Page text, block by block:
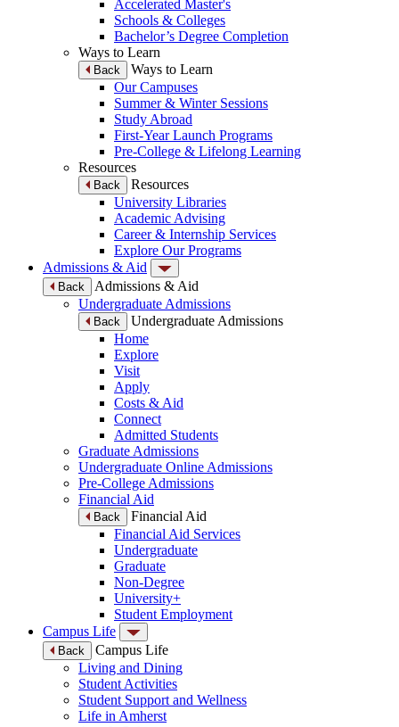
Accelerated Master's
Schools & Colleges
Bachelor’s Degree Completion
Ways to Learn
Back
Ways to Learn
Our Campuses
Summer & Winter Sessions
Study Abroad
First-Year Launch Programs
Pre-College & Lifelong Learning
Resources
Back
Resources
University Libraries
Academic Advising
Career & Internship Services
Explore Our Programs
Admissions & Aid
Back
Admissions & Aid
Undergraduate Admissions
Back
Undergraduate Admissions
Home
Explore
Visit
Apply
Costs & Aid
Connect
Admitted Students
Graduate Admissions
Undergraduate Online Admissions
Pre-College Admissions
Financial Aid
Back
Financial Aid
Financial Aid Services
Undergraduate
Graduate
Non-Degree
University+
Student Employment
Campus Life
Back
Campus Life
Living and Dining
Student Activities
Student Support and Wellness
Life in Amherst